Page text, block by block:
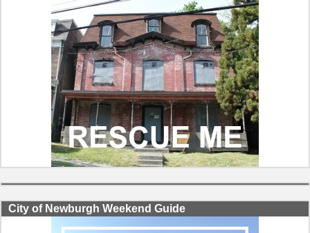
City of Newburgh Weekend Guide